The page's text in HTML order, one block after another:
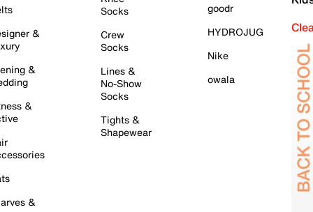
&
&
&
&
Socks
Crew
Socks
Lines &
No-Show
Socks
Tights &
Shapewear
goodr
HYDROJUG
Nike
owala